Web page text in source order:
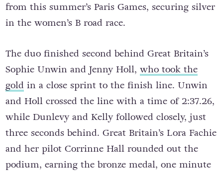
from this summer’s Paris Games, securing silver
in the women’s B road race.
The duo finished second behind Great Britain’s
Sophie Unwin and Jenny Holl, who took the
goldin a close sprint to the finish line. Unwin
and Holl crossed the line with a time of 2:37.26,
while Dunlevy and Kelly followed closely, just
three seconds behind. Great Britain’s Lora Fachie
and her pilot Corrinne Hall rounded out the
podium, earning the bronze medal, one minute